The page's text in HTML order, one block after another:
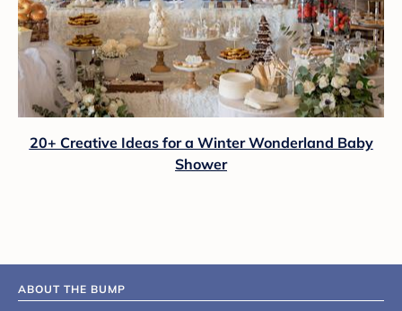
20+ Creative Ideas for a Winter Wonderland Baby
Shower
ABOUT THE BUMP